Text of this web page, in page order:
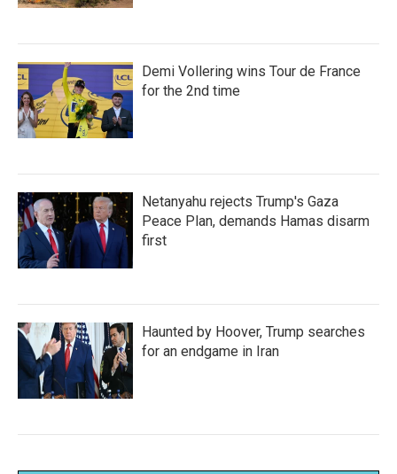
Demi Vollering wins Tour de France
for the 2nd time
Netanyahu rejects Trump's Gaza
Peace Plan, demands Hamas disarm
first
Haunted by Hoover, Trump searches
for an endgame in Iran